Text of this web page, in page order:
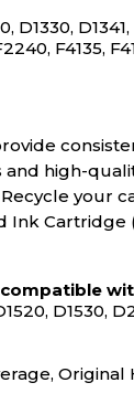
high-
your
Ink Cartridge
compatible